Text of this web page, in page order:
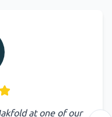
at one of our